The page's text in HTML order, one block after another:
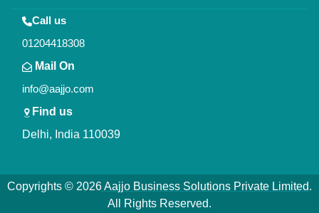
Call us
01204418308
Mail On
info@aajjo.com
Find us
Delhi, India 110039
Copyrights © 2026Aajjo Business Solutions Private Limited.
All Rights Reserved.